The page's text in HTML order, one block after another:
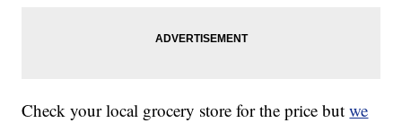
Check your local grocery store for the price butwe